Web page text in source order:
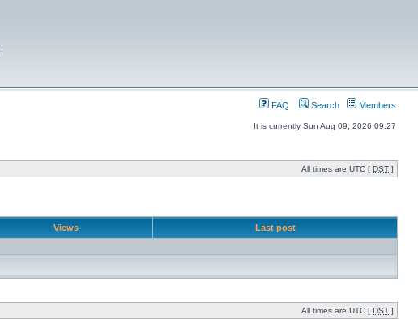
FAQ Search Members
It is currently Sun Aug 09, 2026 09:27
All times are UTC [ DST ]
Views Last post
All times are UTC [ DST ]